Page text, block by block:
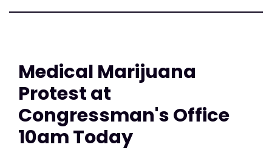
Medical Marijuana
Protest at
Congressman's Office
10am Today